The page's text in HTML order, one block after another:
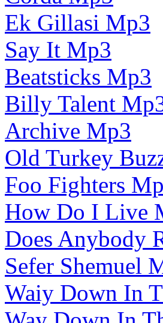
Ek Gillasi Mp3
Say It Mp3
Beatsticks Mp3
Billy Talent
Archive Mp3
Old Turkey
Foo Fighters
How Do I Live
Does Anybody
Sefer Shemuel
Waiy Down In